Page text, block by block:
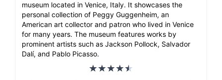
museum located in Venice, Italy. It showcases the
personal collection of Peggy Guggenheim, an
American art collector and patron who lived in Venice
for many years. The museum features works by
prominent artists such as Jackson Pollock, Salvador
Dalí, and Pablo Picasso.